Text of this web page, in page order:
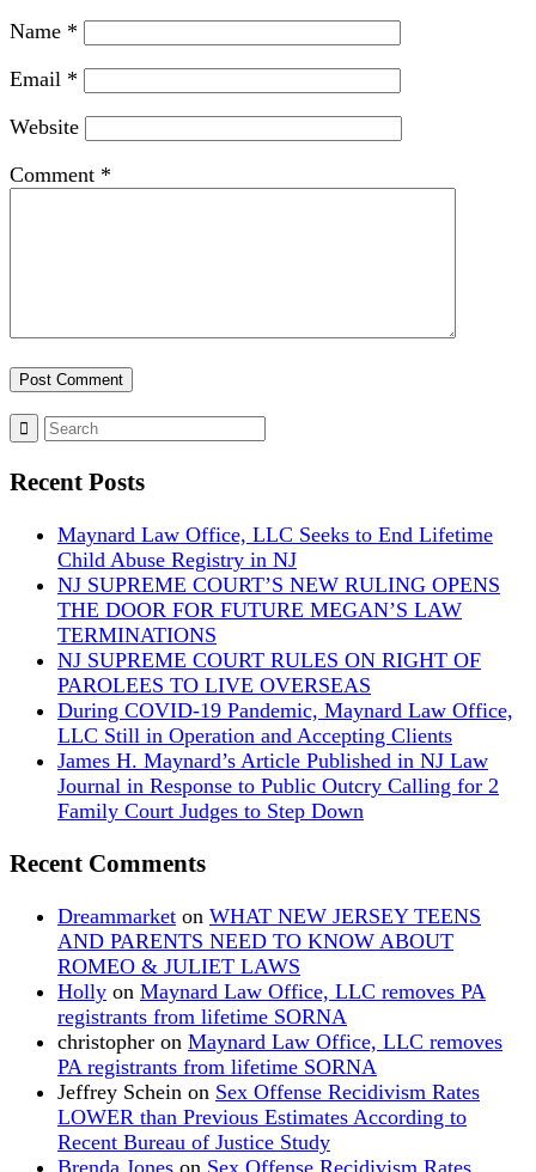
Name *
Email *
Website
Comment *
Recent Posts
Maynard Law Office, LLC Seeks to End Lifetime
Child Abuse Registry in NJ
NJ SUPREME COURT’S NEW RULING OPENS
THE DOOR FOR FUTURE MEGAN’S LAW
TERMINATIONS
NJ SUPREME COURT RULES ON RIGHT OF
PAROLEES TO LIVE OVERSEAS
During COVID-19 Pandemic, Maynard Law Office,
LLC Still in Operation and Accepting Clients
James H. Maynard’s Article Published in NJ Law
Journal in Response to Public Outcry Calling for 2
Family Court Judges to Step Down
Recent Comments
Dreammarket on WHAT NEW JERSEY TEENS
AND PARENTS NEED TO KNOW ABOUT
ROMEO & JULIET LAWS
Holly on Maynard Law Office, LLC removes PA
registrants from lifetime SORNA
christopher on Maynard Law Office, LLC removes
PA registrants from lifetime SORNA
Jeffrey Schein on Sex Offense Recidivism Rates
LOWER than Previous Estimates According to
Recent Bureau of Justice Study